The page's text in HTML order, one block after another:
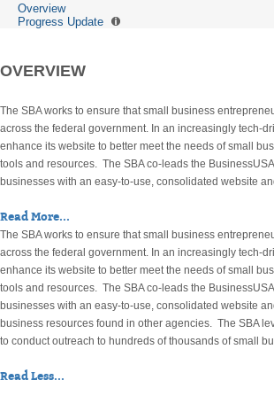
Overview
Progress Update
OVERVIEW
The SBA works to ensure that small business
across the federal government. In an increasingly tech-
enhance its website to better meet the needs of small
tools and resources. The SBA co-leads the
businesses with an easy-to-use, consolidated website
Read More...
The SBA works to ensure that small business
across the federal government. In an increasingly tech-
enhance its website to better meet the needs of small
tools and resources. The SBA co-leads the
businesses with an easy-to-use, consolidated website
business resources found in other agencies. The SBA
to conduct outreach to hundreds of thousands of small
Read Less...